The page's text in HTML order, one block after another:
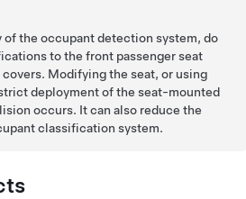
of the occupant detection system, do
to the front passenger seat
covers. Modifying the seat, or using
deployment of the seat-mounted
occurs. It can also reduce the
classification system.